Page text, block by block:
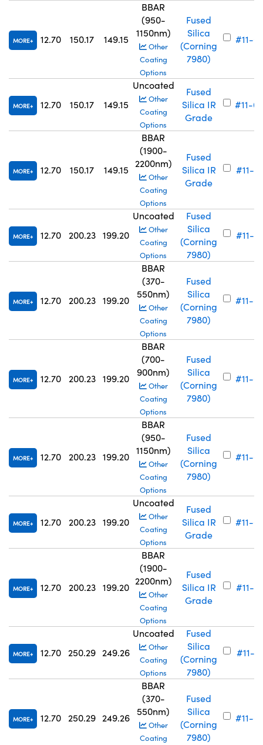
MORE 12.70 150.17 149.15
BBAR
(950-
1150nm)
Other
Coating
Options
Fused
Silica
(Corning
7980)
#11-
MORE 12.70 150.17 149.15
Uncoated
Other
Coating
Options
Fused
Silica IR
Grade
#11-
MORE 12.70 150.17 149.15
BBAR
(1900-
2200nm)
Other
Coating
Options
Fused
Silica IR
Grade
#11-
MORE 12.70 200.23 199.20
Uncoated
Other
Coating
Options
Fused
Silica
(Corning
7980)
#11-
MORE 12.70 200.23 199.20
BBAR
(370-
550nm)
Other
Coating
Options
Fused
Silica
(Corning
7980)
#11-
MORE 12.70 200.23 199.20
BBAR
(700-
900nm)
Other
Coating
Options
Fused
Silica
(Corning
7980)
#11-
MORE 12.70 200.23 199.20
BBAR
(950-
1150nm)
Other
Coating
Options
Fused
Silica
(Corning
7980)
#11-
MORE 12.70 200.23 199.20
Uncoated
Other
Coating
Options
Fused
Silica IR
Grade
#11-
MORE 12.70 200.23 199.20
BBAR
(1900-
2200nm)
Other
Coating
Options
Fused
Silica IR
Grade
#11-
MORE 12.70 250.29 249.26
Uncoated
Other
Coating
Options
Fused
Silica
(Corning
7980)
#11-
MORE 12.70 250.29 249.26
BBAR
(370-
550nm)
Other
Coating
Fused
Silica
(Corning
7980)
#11-